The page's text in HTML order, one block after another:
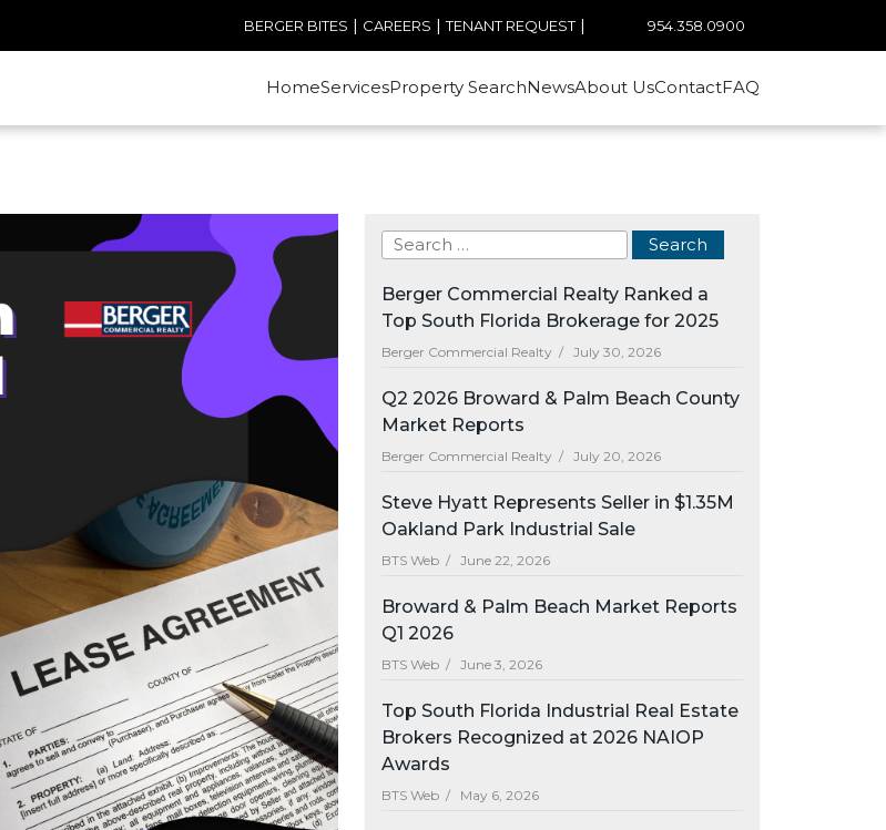
BERGER BITES | CAREERS |TENANT REQUEST| 954.358.0900
HomeServicesProperty SearchNewsAbout UsContactFAQ
Berger Commercial Realty Ranked a
Top South Florida Brokerage for 2025
Berger Commercial Realty / July 30, 2026
Q2 2026 Broward & Palm Beach County
Market Reports
Berger Commercial Realty / July 20, 2026
Steve Hyatt Represents Seller in $1.35M
Oakland Park Industrial Sale
BTS Web / June 22, 2026
Broward & Palm Beach Market Reports
Q1 2026
BTS Web / June 3, 2026
Top South Florida Industrial Real Estate
Brokers Recognized at 2026 NAIOP
Awards
BTS Web / May 6, 2026